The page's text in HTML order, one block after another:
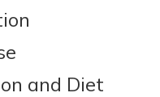
and Diet